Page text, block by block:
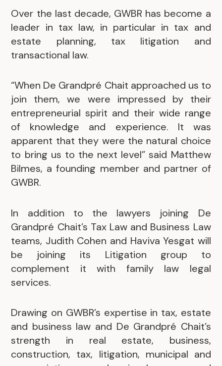
Over the last decade, GWBR has become a
leader in tax law, in particular in tax and
estate planning, tax litigation and
transactional law.
“When De Grandpré Chait approached us to
join them, we were impressed by their
entrepreneurial spirit and their wide range
of knowledge and experience. It was
apparent that they were the natural choice
to bring us to the next level” said Matthew
Bilmes, a founding member and partner of
GWBR.
In addition to the lawyers joining De
Grandpré Chait’s Tax Law and Business Law
teams, Judith Cohen and Haviva Yesgat will
be joining its Litigation group to
complement it with family law legal
services.
Drawing on GWBR’s expertise in tax, estate
and business law and De Grandpré Chait’s
strength in real estate, business,
construction, tax, litigation, municipal and